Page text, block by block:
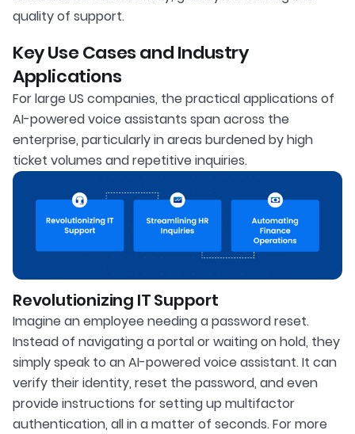
quality of support.
Key Use Cases and Industry
Applications
For large US companies, the practical applications of
AI-powered voice assistants span across the
enterprise, particularly in areas burdened by high
ticket volumes and repetitive inquiries.
Revolutionizing IT Support
Imagine an employee needing a password reset.
Instead of navigating a portal or waiting on hold, they
simply speak to an AI-powered voice assistant. It can
verify their identity, reset the password, and even
provide instructions for setting up multifactor
authentication, all in a matter of seconds. For more